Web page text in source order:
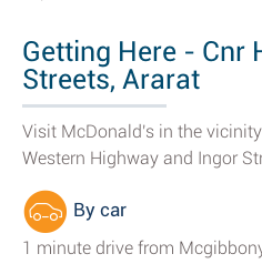
Getting Here - Cnr
Streets, Ararat
Visit McDonald's in the
Western Highway and Ingor
By car
1 minute drive from